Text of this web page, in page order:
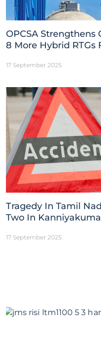
OPCSA
8 More Hybrid RTGs
17 September 2025
Tragedy In Tamil
Two In
17 September 2025